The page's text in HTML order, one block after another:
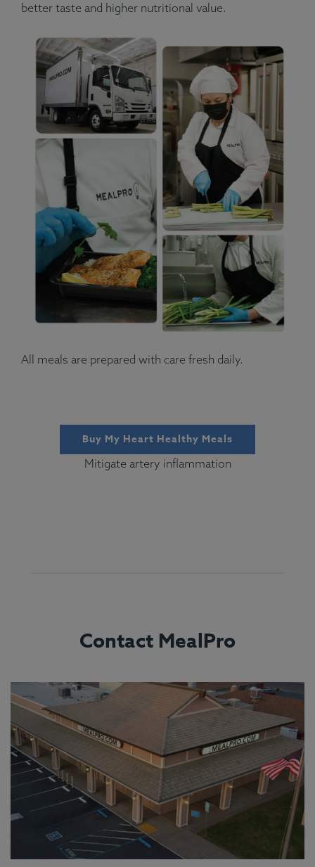
better taste and higher nutritional value.
All meals are prepared with care fresh daily.
Buy My Heart Healthy Meals
Mitigate artery inflammation
Contact MealPro